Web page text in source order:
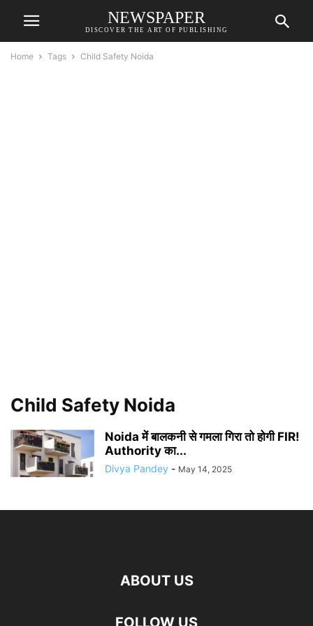
NEWSPAPER
DISCOVER THE ART OF PUBLISHING
Home Tags Child Safety Noida
Child Safety Noida
Noida में बालकनी से गमला गिरा तो होगी FIR!
Authority का...
Divya Pandey - May 14, 2025
ABOUT US
FOLLOW US